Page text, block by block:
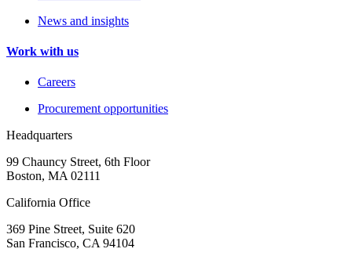
News and insights
Work with us
Careers
Procurement opportunities
Headquarters
99 Chauncy Street, 6th Floor
Boston, MA 02111
California Office
369 Pine Street, Suite 620
San Francisco, CA 94104